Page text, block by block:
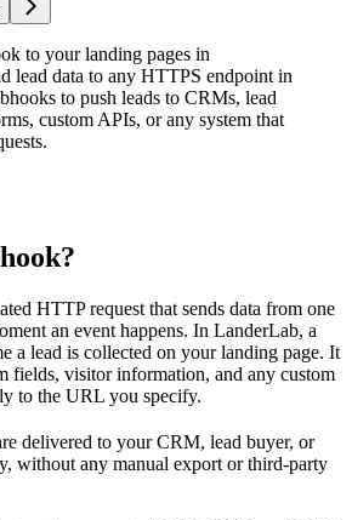
to your landing pages in
lead data to any HTTPS endpoint in
to push leads to CRMs, lead
custom APIs, or any system that
HTTP request that sends data from one
an event happens. In LanderLab, a
a lead is collected on your landing page. It
fields, visitor information, and any custom
to the URL you specify.
delivered to your CRM, lead buyer, or
without any manual export or third-party